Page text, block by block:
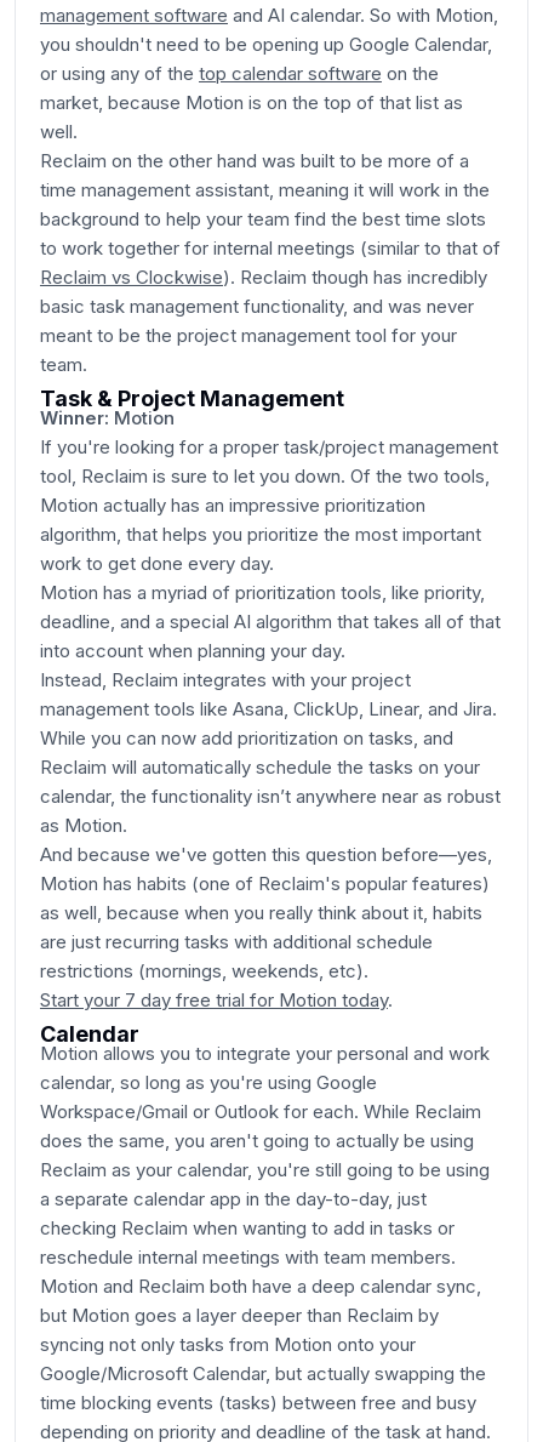
management software and AI calendar. So with Motion,
you shouldn't need to be opening up Google Calendar,
or using any of the top calendar software on the
market, because Motion is on the top of that list as
well.
Reclaim on the other hand was built to be more of a
time management assistant, meaning it will work in the
background to help your team find the best time slots
to work together for internal meetings (similar to that of
Reclaim vs Clockwise). Reclaim though has incredibly
basic task management functionality, and was never
meant to be the project management tool for your
team.
Task & Project Management
Winner: Motion
If you're looking for a proper task/project management
tool, Reclaim is sure to let you down. Of the two tools,
Motion actually has an impressive prioritization
algorithm, that helps you prioritize the most important
work to get done every day.
Motion has a myriad of prioritization tools, like priority,
deadline, and a special AI algorithm that takes all of that
into account when planning your day.
Instead, Reclaim integrates with your project
management tools like Asana, ClickUp, Linear, and Jira.
While you can now add prioritization on tasks, and
Reclaim will automatically schedule the tasks on your
calendar, the functionality isn’t anywhere near as robust
as Motion.
And because we've gotten this question before—yes,
Motion has habits (one of Reclaim's popular features)
as well, because when you really think about it, habits
are just recurring tasks with additional schedule
restrictions (mornings, weekends, etc).
Start your 7 day free trial for Motion today.
Calendar
Motion allows you to integrate your personal and work
calendar, so long as you're using Google
Workspace/Gmail or Outlook for each. While Reclaim
does the same, you aren't going to actually be using
Reclaim as your calendar, you're still going to be using
a separate calendar app in the day-to-day, just
checking Reclaim when wanting to add in tasks or
reschedule internal meetings with team members.
Motion and Reclaim both have a deep calendar sync,
but Motion goes a layer deeper than Reclaim by
syncing not only tasks from Motion onto your
Google/Microsoft Calendar, but actually swapping the
time blocking events (tasks) between free and busy
depending on priority and deadline of the task at hand.